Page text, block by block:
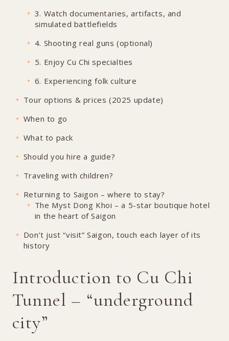
3. Watch documentaries, artifacts, and
simulated battlefields
4. Shooting real guns (optional)
5. Enjoy Cu Chi specialties
6. Experiencing folk culture
Tour options & prices (2025 update)
When to go
What to pack
Should you hire a guide?
Traveling with children?
Returning to Saigon – where to stay?
The Myst Dong Khoi – a 5-star boutique hotel
in the heart of Saigon
Don’t just “visit” Saigon, touch each layer of its
history
Introduction to Cu Chi
Tunnel – “underground
city”